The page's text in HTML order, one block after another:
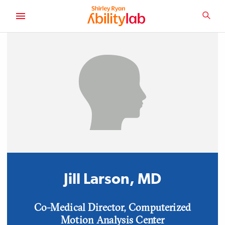
CONTENT
Jill Larson, MD
Position
Co-Medical Director, Computerized
Motion Analysis Center